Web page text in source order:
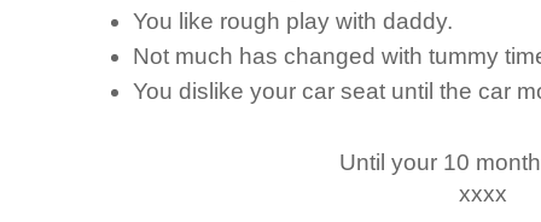
You like rough play with daddy.
Not much has changed with tummy
You dislike your car seat until the car
Until your 10
xxxx